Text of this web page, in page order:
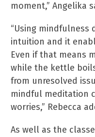
moment,” Angelika
“Using mindfulness
intuition and it
Even if that means
while the kettle
from unresolved
mindful meditation
worries,” Rebecca
As well as the